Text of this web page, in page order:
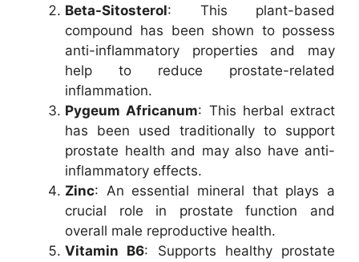
Beta-Sitosterol: This plant-based
compound has been shown to possess
anti-inflammatory properties and may
help to reduce prostate-related
inflammation.
Pygeum Africanum: This herbal extract
has been used traditionally to support
prostate health and may also have anti-
inflammatory effects.
Zinc: An essential mineral that plays a
crucial role in prostate function and
overall male reproductive health.
Vitamin B6: Supports healthy prostate